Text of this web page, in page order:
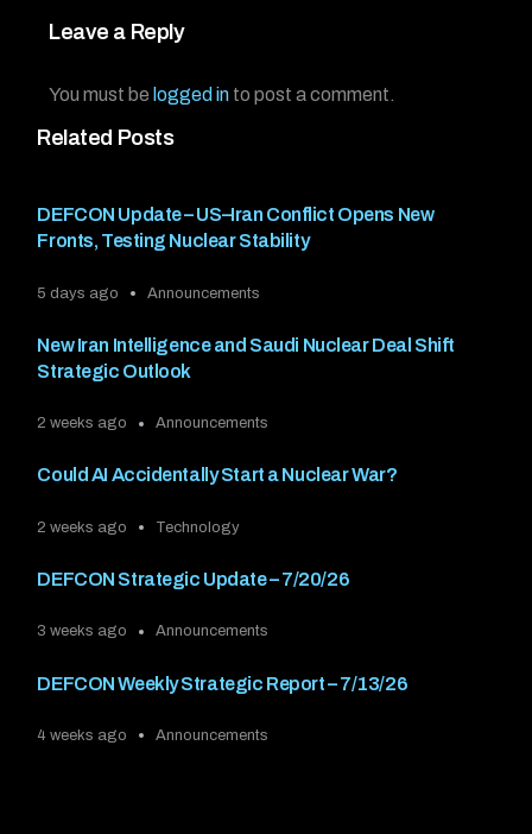
Related Posts
DEFCON Update – US–Iran Conflict Opens New
Fronts, Testing Nuclear Stability
5 days ago Announcements
New Iran Intelligence and Saudi Nuclear Deal Shift
Strategic Outlook
2 weeks ago Announcements
Could AI Accidentally Start a Nuclear War?
2 weeks ago Technology
DEFCON Strategic Update – 7/20/26
3 weeks ago Announcements
DEFCON Weekly Strategic Report – 7/13/26
4 weeks ago Announcements
Leave a Reply
You must be logged in to post a comment.